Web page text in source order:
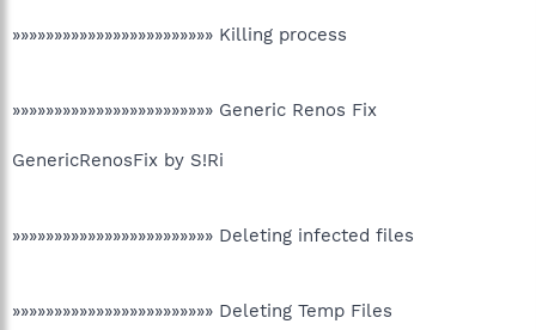
»»»»»»»»»»»»»»»»»»»»»»»» Killing process
»»»»»»»»»»»»»»»»»»»»»»»» Generic Renos Fix
GenericRenosFix by S!Ri
»»»»»»»»»»»»»»»»»»»»»»»» Deleting infected files
»»»»»»»»»»»»»»»»»»»»»»»» Deleting Temp Files